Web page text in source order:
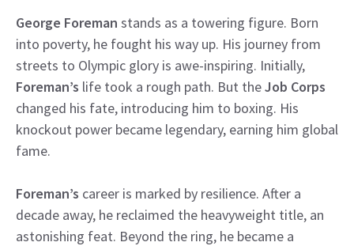
George Foreman stands as a towering figure. Born
into poverty, he fought his way up. His journey from
streets to Olympic glory is awe-inspiring. Initially,
Foreman’s life took a rough path. But theJob Corps
changed his fate, introducing him to boxing. His
knockout power became legendary, earning him global
fame.
Foreman’s career is marked by resilience. After a
decade away, he reclaimed the heavyweight title, an
astonishing feat. Beyond the ring, he became a